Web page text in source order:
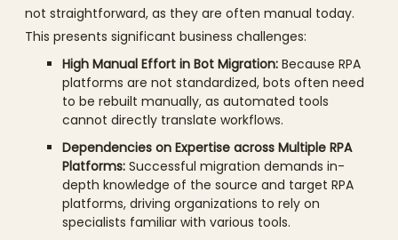
not straightforward, as they are often manual today.
This presents significant business challenges:
High Manual Effort in Bot Migration: Because RPA
platforms are not standardized, bots often need
to be rebuilt manually, as automated tools
cannot directly translate workflows.
Dependencies on Expertise across Multiple RPA
Platforms: Successful migration demands in-
depth knowledge of the source and target RPA
platforms, driving organizations to rely on
specialists familiar with various tools.